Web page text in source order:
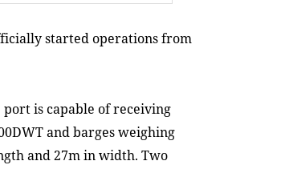
started operationsfrom
port is capable of receiving
and barges weighing
and 27m in width. Two